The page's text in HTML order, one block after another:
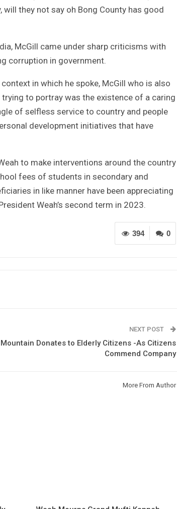
they not say oh Bong County has good
McGill came under sharp criticisms with
corruption in government.
in which he spoke, McGill who is also
to portray was the existence of a caring
of selfless service to country and people
development initiatives that have
to make interventions around the country
fees of students in secondary and
in like manner have been appreciating
Weah’s second term in 2023.
0
394
NEXT POST
Donates to Elderly Citizens -As Citizens
Commend Company
More From Author